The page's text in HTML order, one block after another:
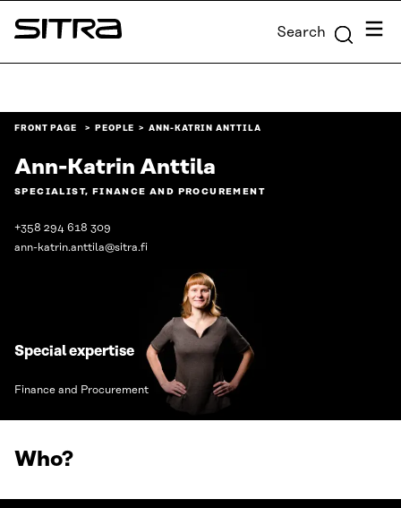
Skip to
content
Sitra Search Menu
FRONT PAGE PEOPLE ANN-KATRIN ANTTILA
Ann-Katrin Anttila
SPECIALIST, FINANCE AND PROCUREMENT
+358 294 618 309
ann-katrin.anttila@sitra.fi
Special expertise
Finance and Procurement
Who?